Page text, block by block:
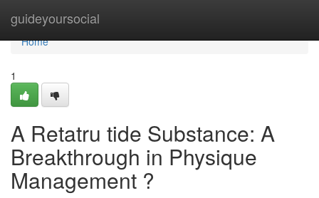
guideyoursocial
Home
Home
1
A Retatru tide Substance: A
Breakthrough in Physique
Management ?